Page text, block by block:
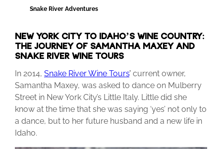
Snake River Adventures
NEW YORK CITY TO IDAHO’S WINE COUNTRY:
THE JOURNEY OF SAMANTHA MAXEY AND
SNAKE RIVER WINE TOURS
In 2014, Snake River Wine Tours’ current owner,
Samantha Maxey, was asked to dance on Mulberry
Street in New York City’s Little Italy. Little did she
know at the time that she was saying ‘yes’ not only to
a dance, but to her future husband and a new life in
Idaho.